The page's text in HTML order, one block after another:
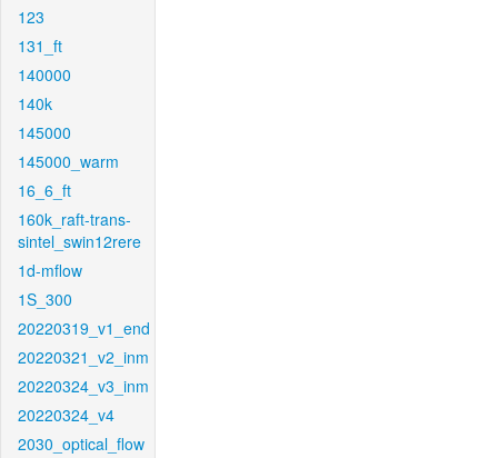
123
131_ft
140000
140k
145000
145000_warm
16_6_ft
160k_raft-trans-
sintel_swin12rere
1d-mflow
1S_300
20220319_v1_end
20220321_v2_inm
20220324_v3_inm
20220324_v4
2030_optical_flow